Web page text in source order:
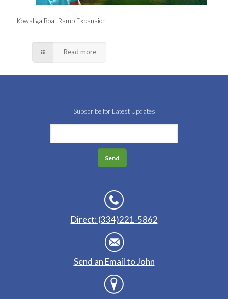
Kowaliga Boat Ramp Expansion
Read more
Subscribe for Latest Updates
Direct: (334)221-5862
Send an Email to John